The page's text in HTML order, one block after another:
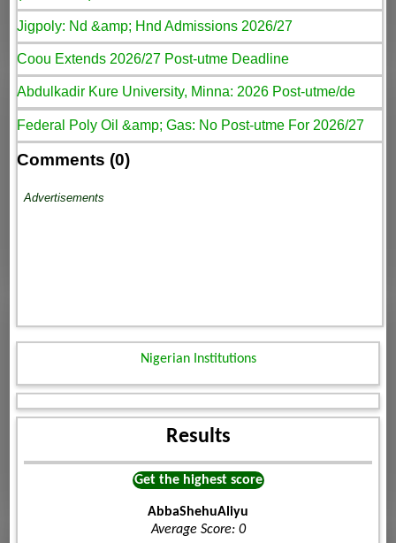
Jigpoly: Nd &amp; Hnd Admissions 2026/27
Coou Extends 2026/27 Post-utme Deadline
Abdulkadir Kure University, Minna: 2026 Post-utme/de
Federal Poly Oil &amp; Gas: No Post-utme For 2026/27
Comments (0)
Advertisements
Nigerian Institutions
Results
Get the highest score
AbbaShehuAliyu
Average Score: 0